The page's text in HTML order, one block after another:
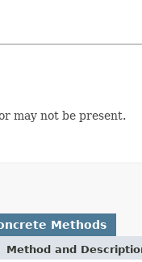
may not be present.
Methods
Method and